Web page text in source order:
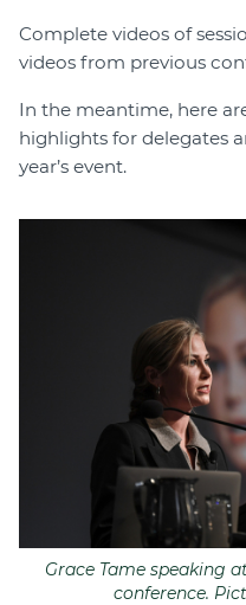
Complete videos of
videos from previous
In the meantime, here
highlights for delegates
year’s event.
Grace Tame speaking
conference.